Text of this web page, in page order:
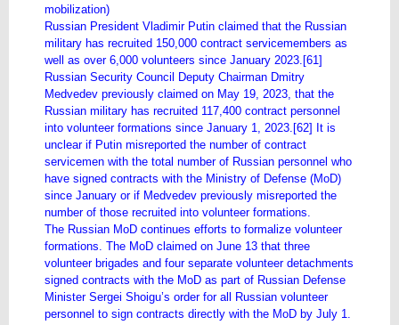
mobilization)
Russian President Vladimir Putin claimed that the Russian
military has recruited 150,000 contract servicemembers as
well as over 6,000 volunteers since January 2023.[61]
Russian Security Council Deputy Chairman Dmitry
Medvedev previously claimed on May 19, 2023, that the
Russian military has recruited 117,400 contract personnel
into volunteer formations since January 1, 2023.[62] It is
unclear if Putin misreported the number of contract
servicemen with the total number of Russian personnel who
have signed contracts with the Ministry of Defense (MoD)
since January or if Medvedev previously misreported the
number of those recruited into volunteer formations.
The Russian MoD continues efforts to formalize volunteer
formations. The MoD claimed on June 13 that three
volunteer brigades and four separate volunteer detachments
signed contracts with the MoD as part of Russian Defense
Minister Sergei Shoigu’s order for all Russian volunteer
personnel to sign contracts directly with the MoD by July 1.